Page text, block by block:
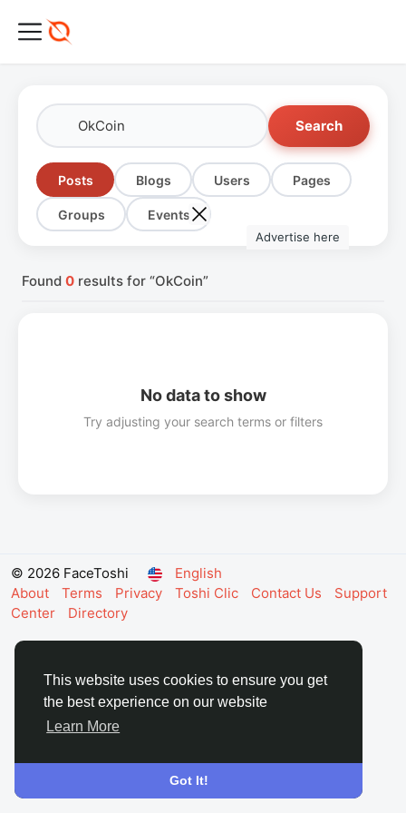
This website uses cookies to ensure you get
the best experience on our website
Learn More
Got It!
Search
Posts Blogs Users Pages
Groups Events
Found 0 results for “OkCoin”
No data to show
Try adjusting your search terms or filters
© 2026 FaceToshi
English
About
Terms Privacy Toshi Clic Contact Us
Support
Center
Directory
Advertise here